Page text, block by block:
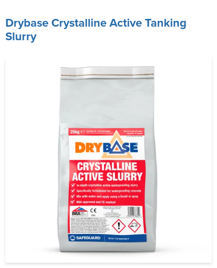
Drybase Crystalline Active Tanking
Slurry